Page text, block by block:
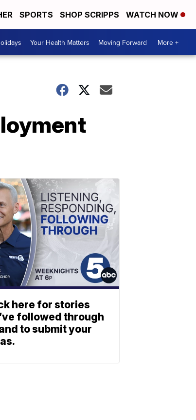
SPORTS SHOP SCRIPPS WATCH NOW
Your Health Matters Moving Forward More +
here for stories
followed through
to submit your